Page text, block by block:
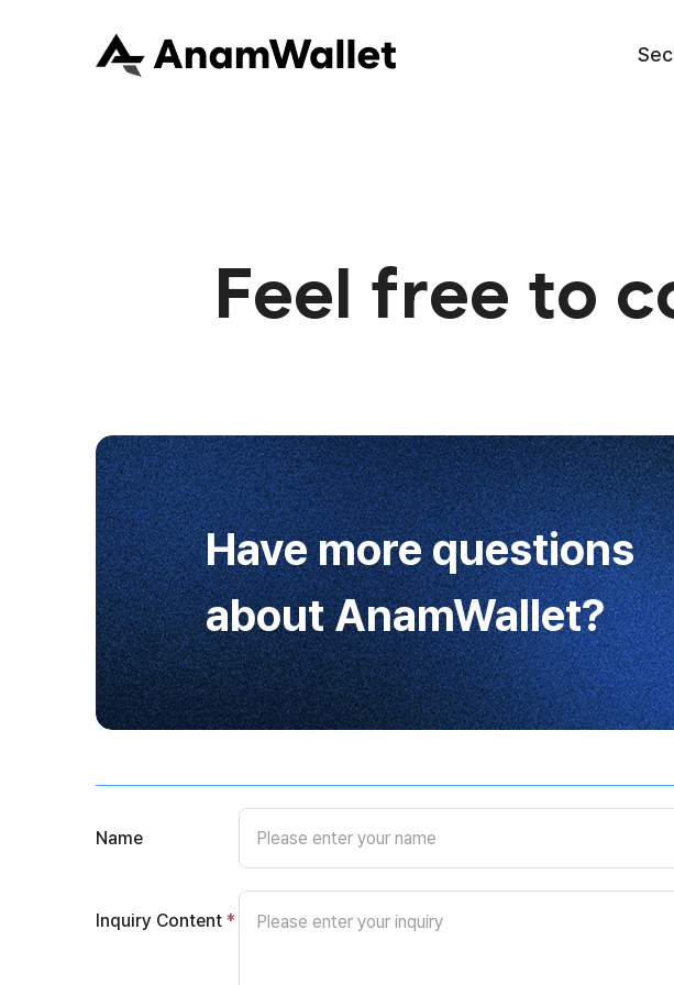
Feel free to
Have more questions
about AnamWallet?
Name
Inquiry Content * Please enter your inquiry